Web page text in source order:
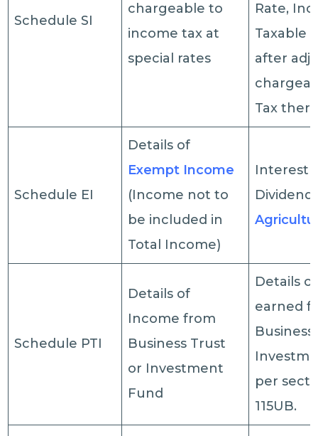
Schedule SI
chargeable to
income tax at
special rates
Rate,
Taxable
after
Tax
Schedule EI
Details of
Exempt Income
(Income not to
be included in
Total Income)
Interest
Dividend,
Schedule PTI
Details of
Income from
Business Trust
or Investment
Fund
Details
earned
per
115UB.